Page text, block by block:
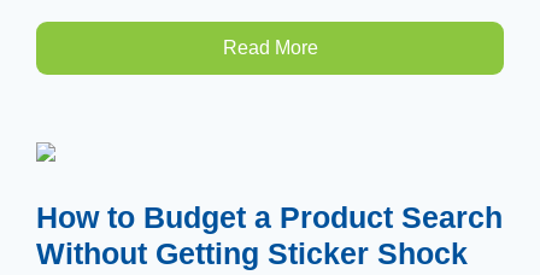
Read More
How to Budget a Product Search
Without Getting Sticker Shock